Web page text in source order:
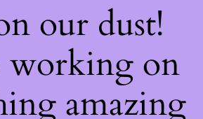
our dust!
working on
amazing